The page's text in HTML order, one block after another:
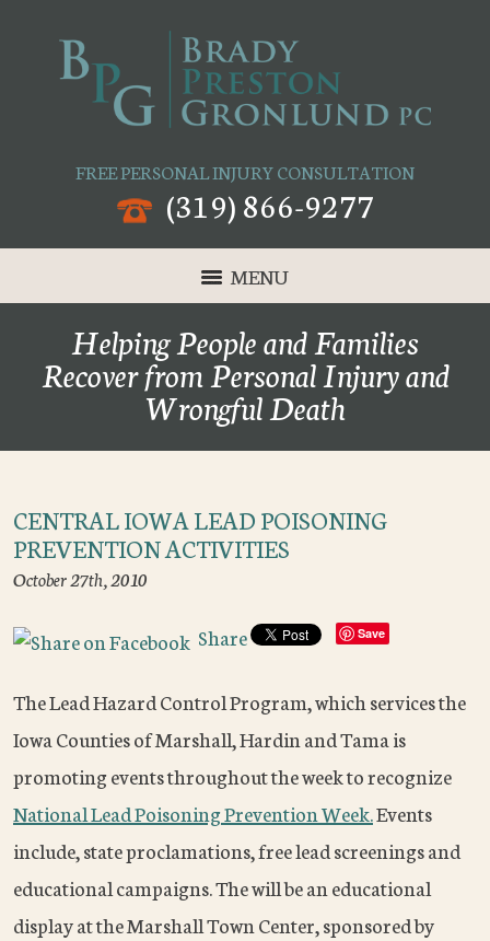
FREE PERSONAL INJURY CONSULTATION
(319) 866-9277
MENU
Helping People and Families
Recover from Personal Injury and
Wrongful Death
CENTRAL IOWA LEAD POISONING
PREVENTION ACTIVITIES
October 27th, 2010
Share Save
The Lead Hazard Control Program, which services the
Iowa Counties of Marshall, Hardin and Tama is
promoting events throughout the week to recognize
National Lead Poisoning Prevention Week.Events
include, state proclamations, free lead screenings and
educational campaigns. The will be an educational
display at the Marshall Town Center, sponsored by